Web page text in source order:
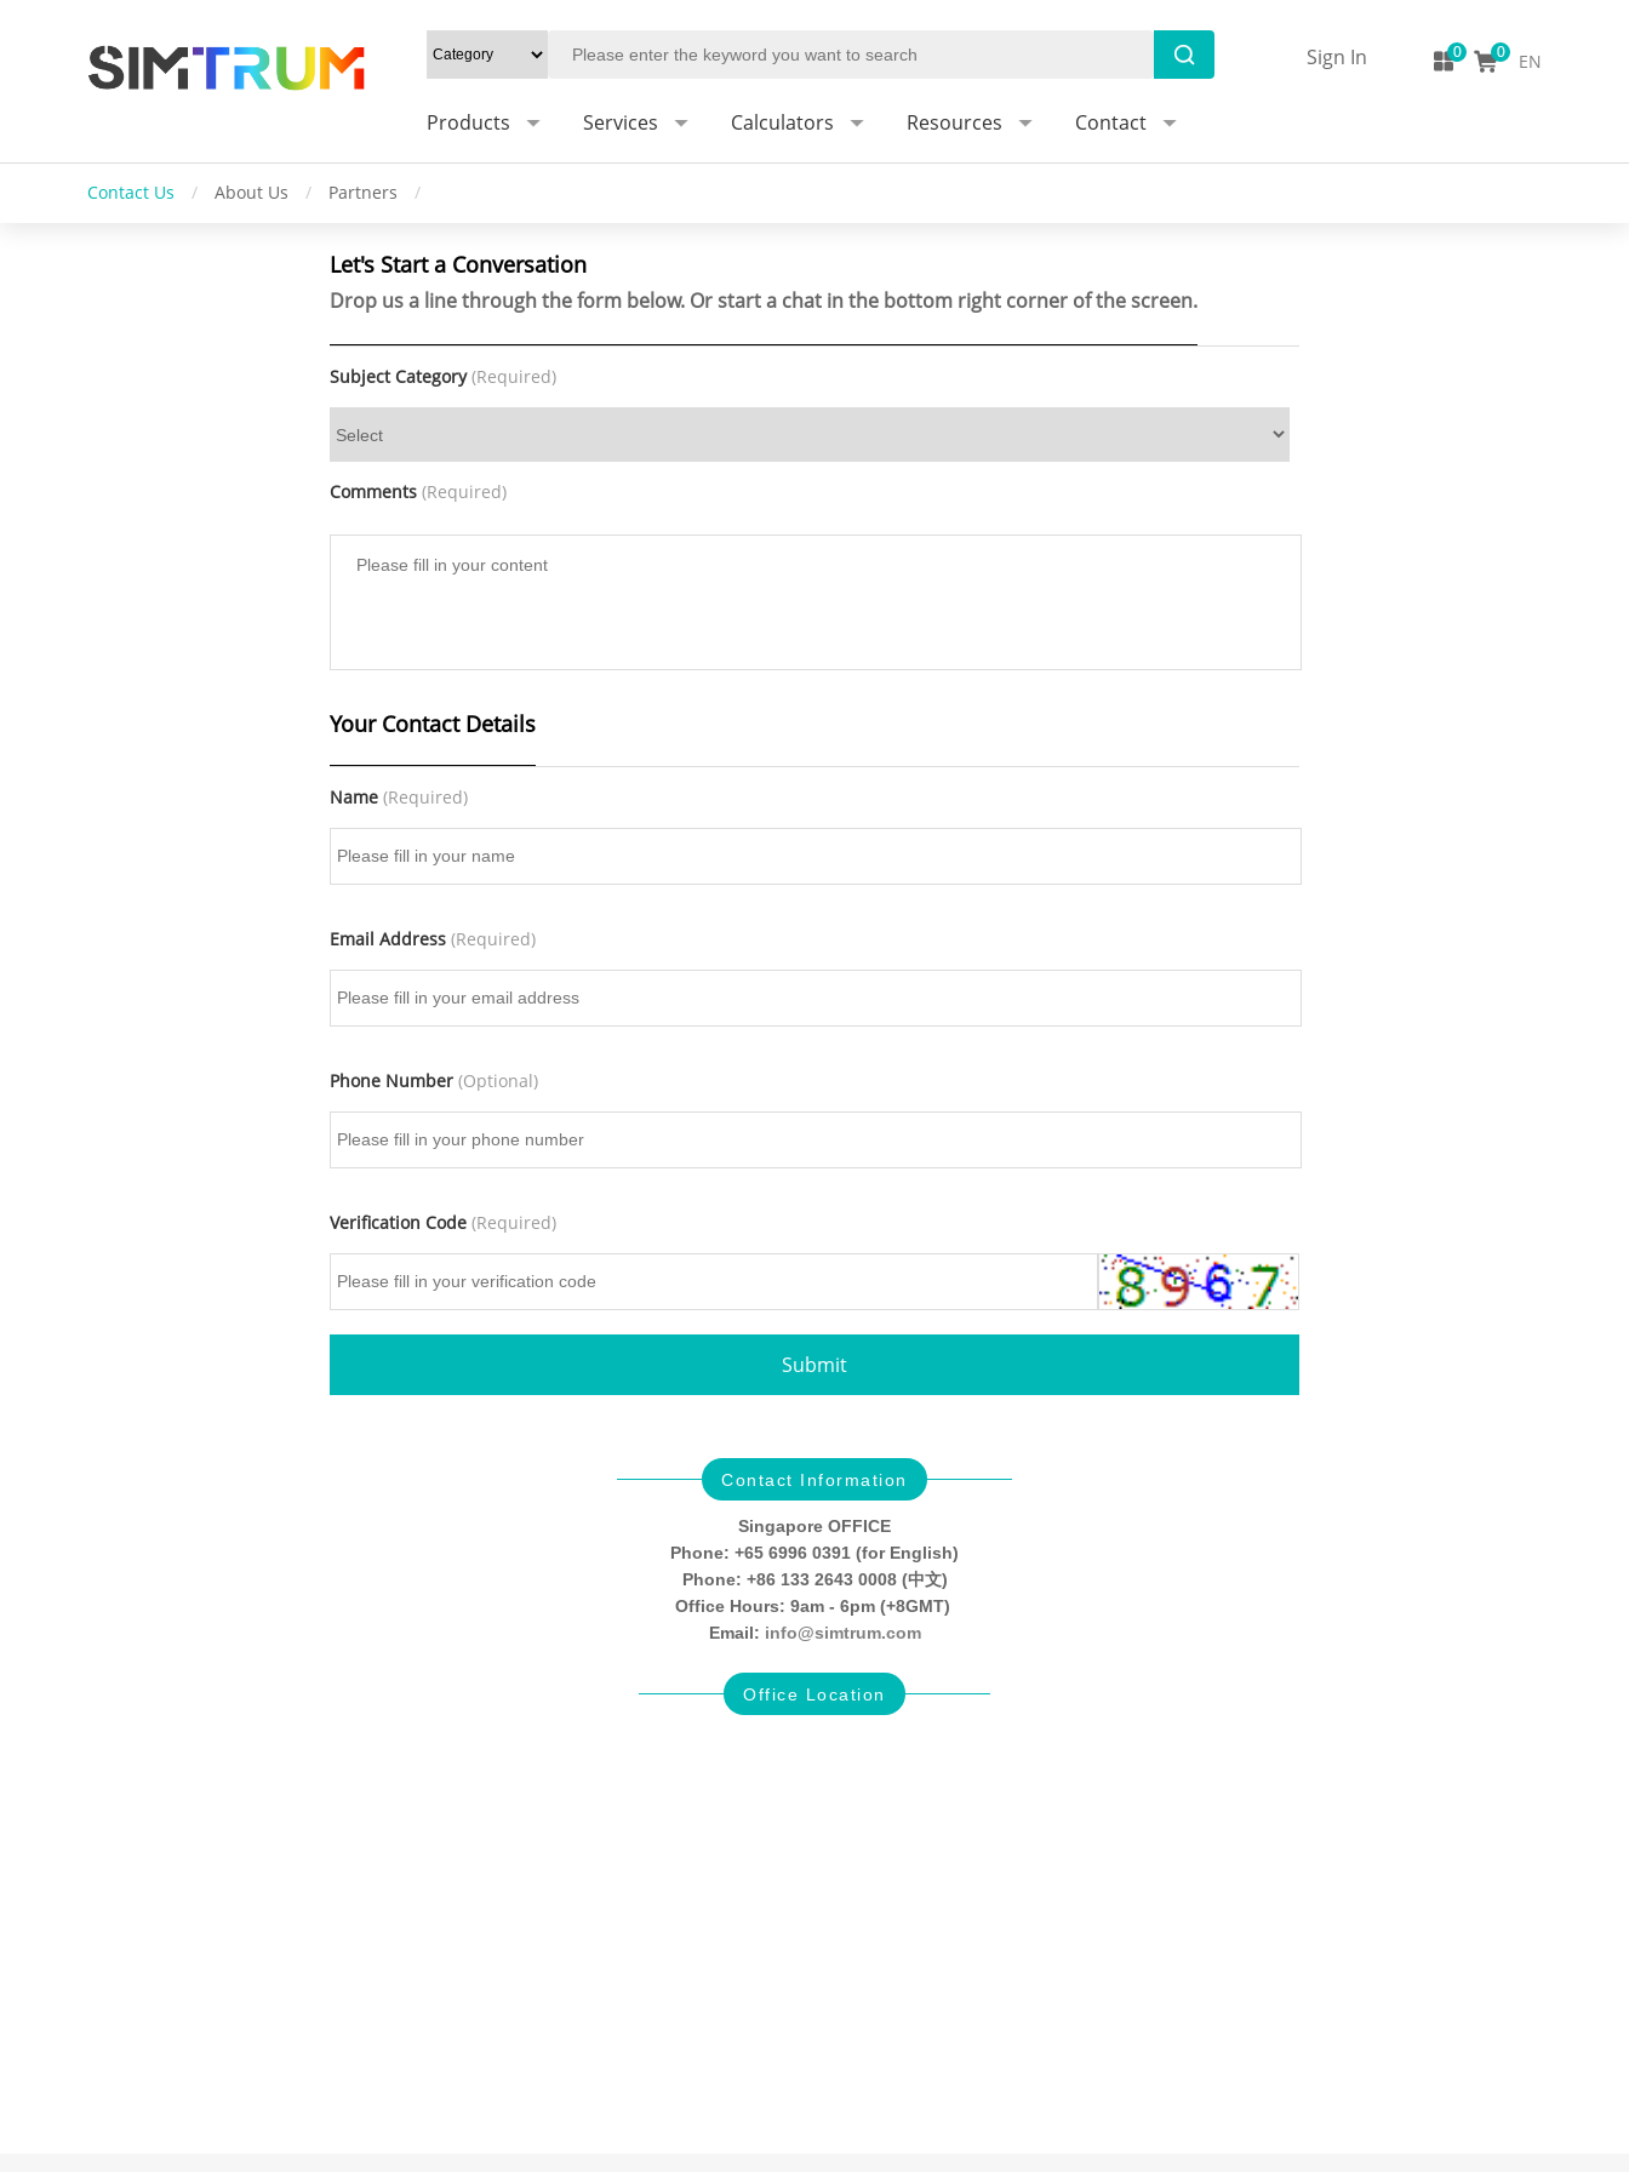
Products Services Calculators Resources Contact
EN
Sign In
Contact Us / About Us / Partners /
Let's Start a Conversation
Drop us a line through the form below. Or start a chat in the bottom right corner of the screen.
Subject Category(Required)
Comments (Required)
Your Contact Details
Name (Required)
Email Address (Required)
Phone Number (Optional)
Verification Code (Required)
Submit
Contact Information
Singapore OFFICE
Phone: +65 6996 0391 (for English)
Phone: +86 133 2643 0008 (中文)
Office Hours: 9am - 6pm (+8GMT)
Email: info@simtrum.com
Office Location